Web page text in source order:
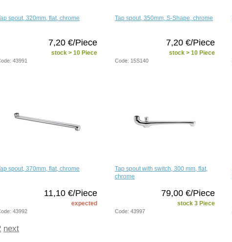
spout, 320mm, flat, chrome
7,20 €/Piece
stock > 10 Piece
43991
Tap spout, 350mm, S-Shape, chrome
7,20 €/Piece
stock > 10 Piece
Code: 15S140
spout, 370mm, flat, chrome
11,10 €/Piece
expected
43992
Tap spout with switch, 300 mm, flat,
chrome
79,00 €/Piece
stock 3 Piece
Code: 43997
next